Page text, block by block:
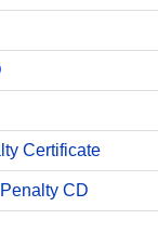
Certificate
CD